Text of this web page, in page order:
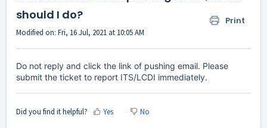
should I do?
Print
Modified on: Fri, 16 Jul, 2021 at 10:05 AM
Do not reply and click the link of pushing email. Please
submit the ticket to report ITS/LCDI immediately.
Did you find it helpful? Yes No